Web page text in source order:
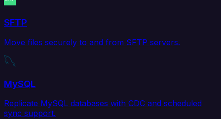
SFTP
Move files securely to and from SFTP servers.
MySQL
Replicate MySQL databases with CDC and scheduled
sync support.